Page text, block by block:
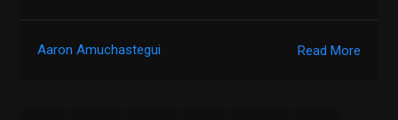
Read More
Aaron Amuchastegui